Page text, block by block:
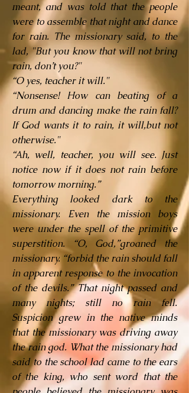
meant, and was told that the people
were to assemble that night and dance
for rain. The missionary said, to the
lad, "But you know that will not bring
rain, don’t you?"
“O yes, teacher it will."
“Nonsense! How can beating of a
drum and dancing make the rain fall?
If God wants it to rain, it will,but not
otherwise."
“Ah, well, teacher, you will see. Just
notice now if it does not rain before
tomorrow morning.”
Everything looked dark to the
missionary. Even the mission boys
were under the spell of the primitive
superstition. “O, God,”groaned the
missionary. “forbid the rain should fall
in apparent response to the invocation
of the devils.” That night passed and
many nights; still no rain fell.
Suspicion grew in the native minds
that the missionary was driving away
the rain god. What the missionary had
said to the school lad came to the ears
of the king, who sent word that the